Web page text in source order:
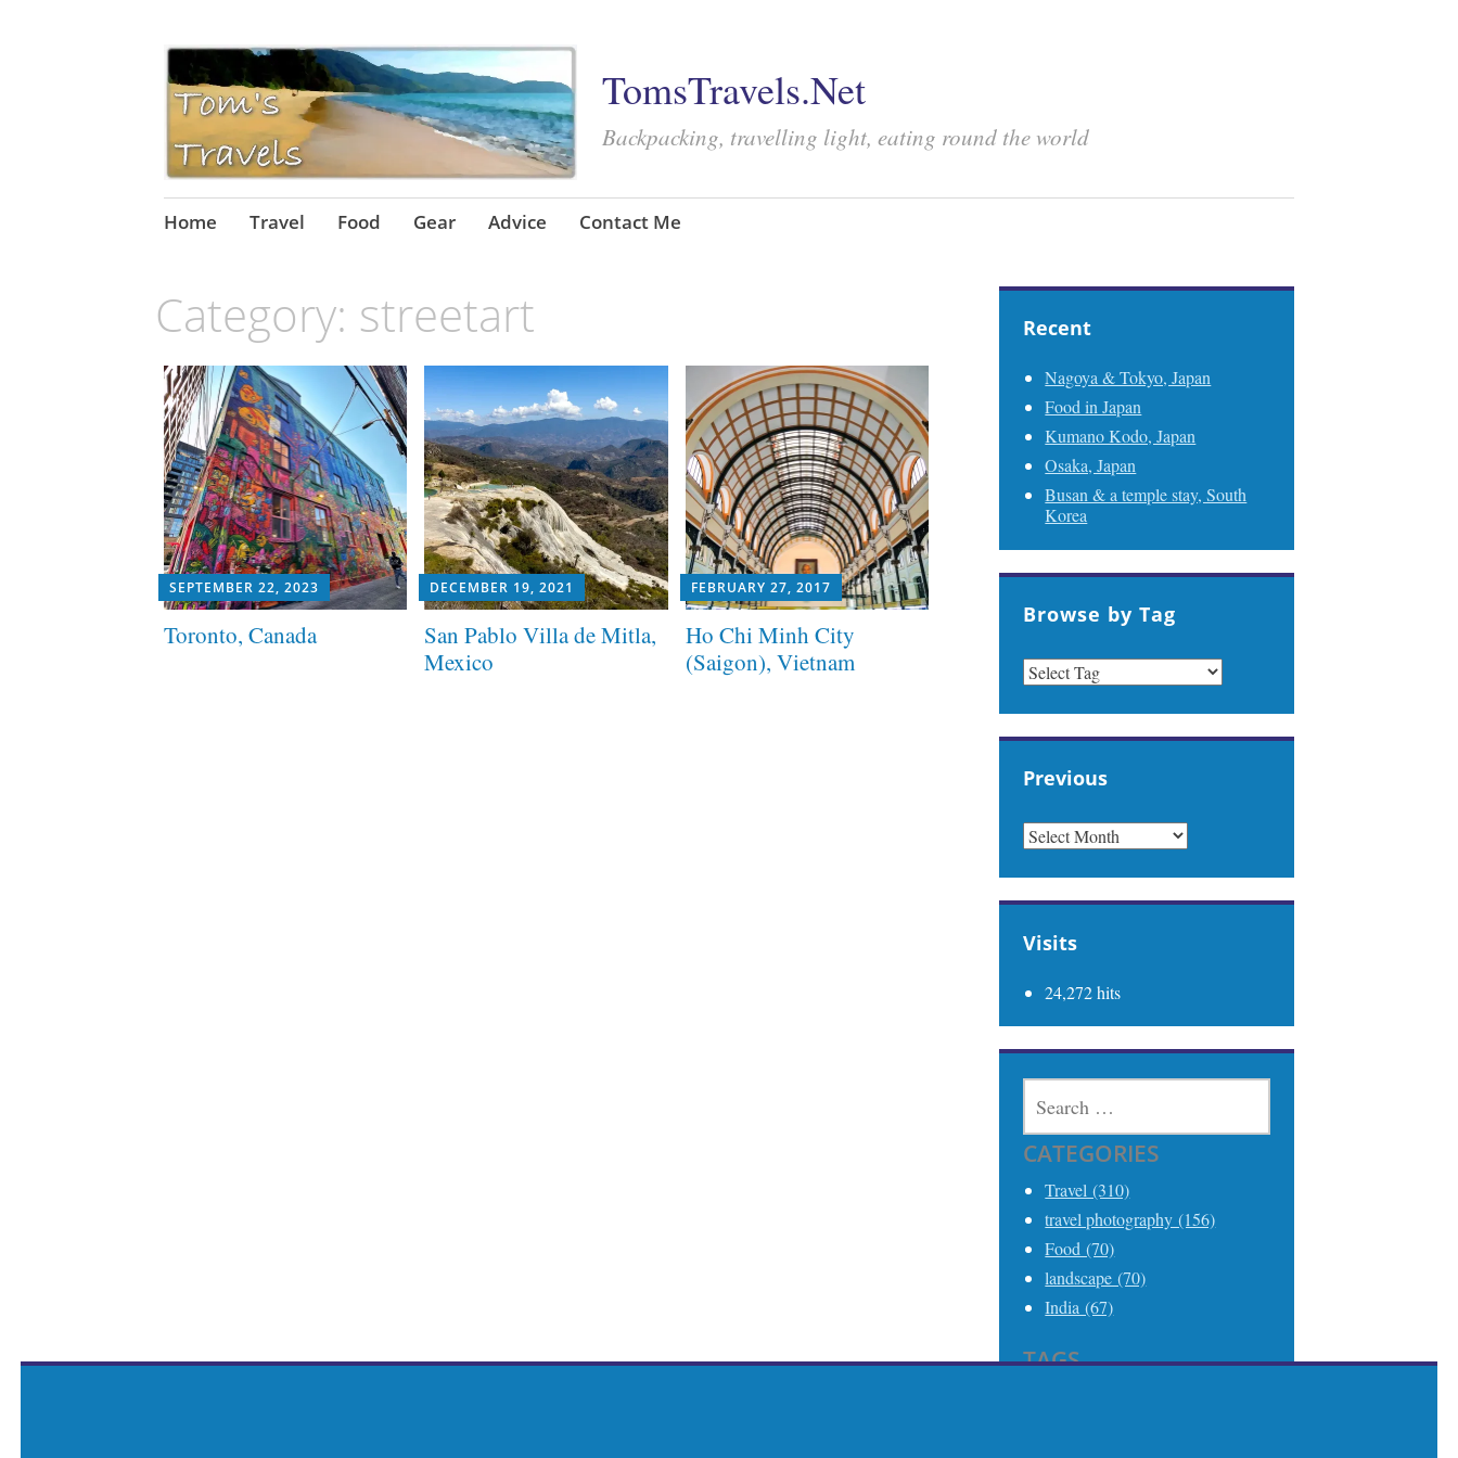
TomsTravels.Net
Backpacking, travelling light, eating round the world
Skip
Home Travel Food Gear Advice Contact Me
Category: streetart
SEPTEMBER 22, 2023
Toronto, Canada
DECEMBER 19, 2021
San Pablo Villa de Mitla,
Mexico
FEBRUARY 27, 2017
Ho Chi Minh City
(Saigon), Vietnam
Recent
Nagoya & Tokyo, Japan
Food in Japan
Kumano Kodo, Japan
Osaka, Japan
Busan & a temple stay, South
Korea
Browse by Tag
Previous
PREVIOUS
Visits
24,272 hits
FOR:
CATEGORIES
Travel (310)
travel photography (156)
Food (70)
landscape (70)
India (67)
TAGS